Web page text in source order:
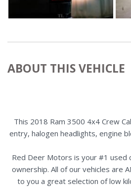
ABOUT THIS VEHICLE
This 2018 Ram 3500 4x4 Crew
entry, halogen headlights, engine
Red Deer Motors is your #1 used
ownership. All of our vehicles are
to you a great selection of low